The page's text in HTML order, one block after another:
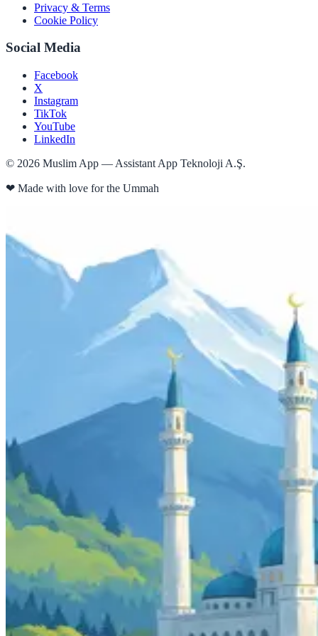
Privacy & Terms
Cookie Policy
Social Media
Facebook
X
Instagram
TikTok
YouTube
LinkedIn
© 2026 Muslim App — Assistant App Teknoloji A.Ş.
❤ Made with love for the Ummah